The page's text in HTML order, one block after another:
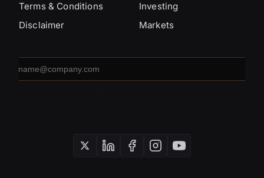
Terms & Conditions
Disclaimer
Investing
Markets
address